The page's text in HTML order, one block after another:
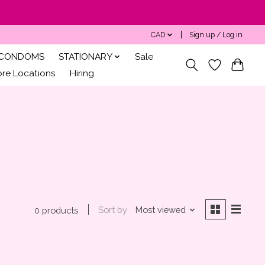
CAD Sign up / Log in
STATIONARY
Sale
Locations
Hiring
0 products Sort by Most viewed